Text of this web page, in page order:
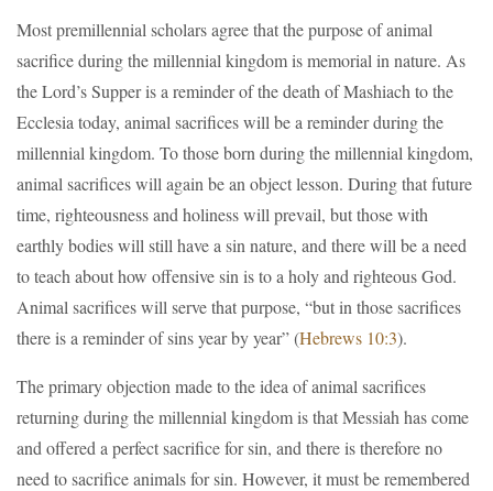
Most premillennial scholars agree that the purpose of animal
sacrifice during the millennial kingdom is memorial in nature. As
the Lord’s Supper is a reminder of the death of Mashiach to the
Ecclesia today, animal sacrifices will be a reminder during the
millennial kingdom. To those born during the millennial kingdom,
animal sacrifices will again be an object lesson. During that future
time, righteousness and holiness will prevail, but those with
earthly bodies will still have a sin nature, and there will be a need
to teach about how offensive sin is to a holy and righteous God.
Animal sacrifices will serve that purpose, “but in those sacrifices
there is a reminder of sins year by year” (Hebrews 10:3).
The primary objection made to the idea of animal sacrifices
returning during the millennial kingdom is that Messiah has come
and offered a perfect sacrifice for sin, and there is therefore no
need to sacrifice animals for sin. However, it must be remembered